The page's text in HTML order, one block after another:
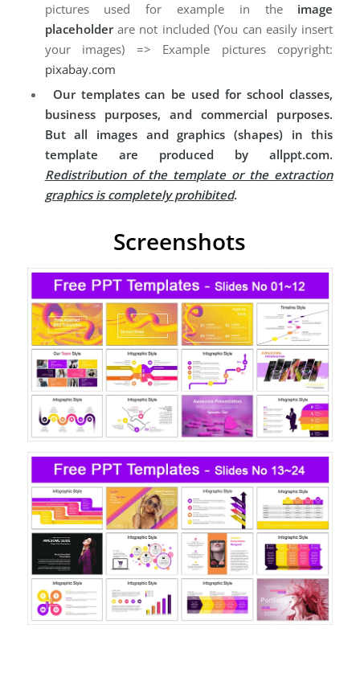
pictures used for example in the image
placeholderare not included (You can easily insert
your images) => Example pictures copyright:
pixabay.com
Our templates can be used for school classes,
business purposes, and commercial purposes.
But all images and graphics (shapes) in this
template are produced by allppt.com.
Redistribution of the template or the extraction
graphics is completely prohibited.
Screenshots